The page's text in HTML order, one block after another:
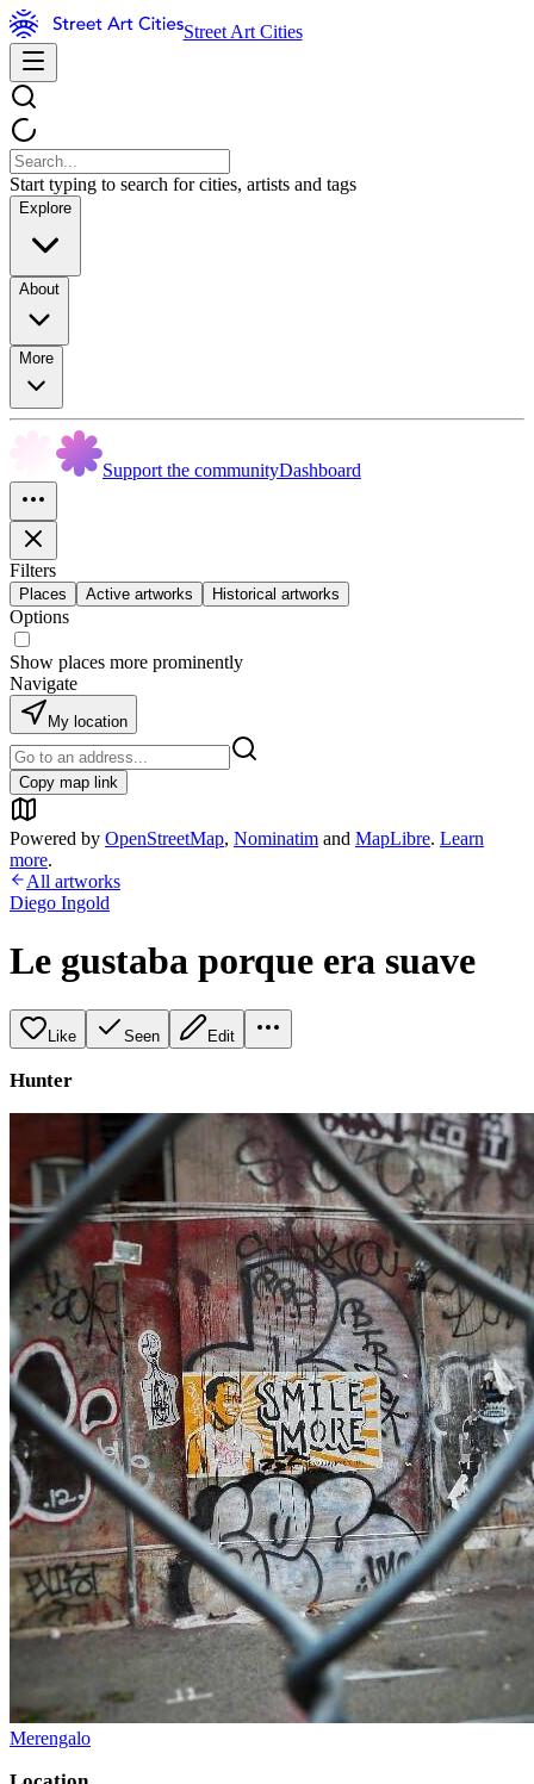
Street Art Cities
Start typing to search for cities, artists and tags
Explore
About
More
Support the communityDashboard
Filters
Places Active artworks Historical artworks
Options
Show places more prominently
Navigate
My location
Copy map link
Powered by OpenStreetMap, Nominatim and MapLibre. Learn
more.
All artworks
Diego Ingold
Le gustaba porque era suave
Like Seen Edit
Hunter
Merengalo